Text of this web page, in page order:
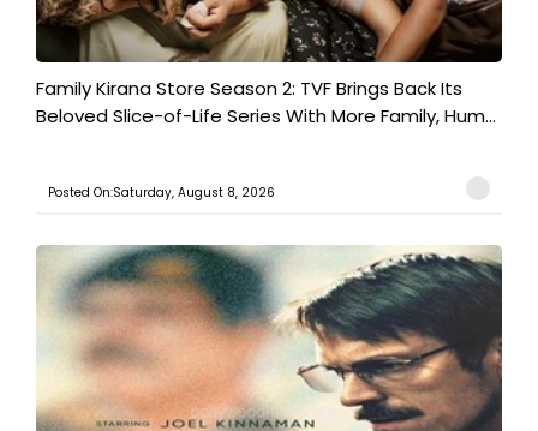
Family Kirana Store Season 2: TVF Brings Back Its
Beloved Slice-of-Life Series With More Family, Hum...
Posted On:Saturday, August 8, 2026